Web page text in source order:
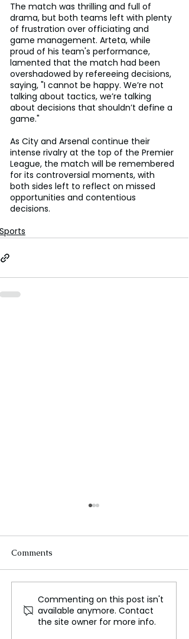
The match was thrilling and full of
drama, but both teams left with plenty
of frustration over officiating and
game management. Arteta, while
proud of his team's performance,
lamented that the match had been
overshadowed by refereeing decisions,
saying, "I cannot be happy. We’re not
talking about tactics, we’re talking
about decisions that shouldn’t define a
game."
As City and Arsenal continue their
intense rivalry at the top of the Premier
League, the match will be remembered
for its controversial moments, with
both sides left to reflect on missed
opportunities and contentious
decisions.
Sports
Karate, The Martial Art
of Discipline, Power, and
Global Influence
Comments
Commenting on this post isn't
available anymore. Contact
the site owner for more info.